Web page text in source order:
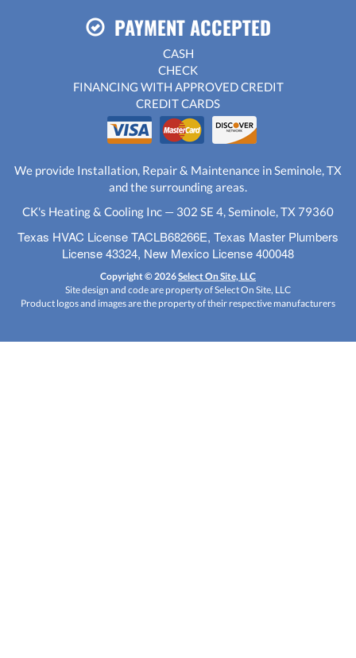
PAYMENT ACCEPTED
CASH
CHECK
FINANCING WITH APPROVED CREDIT
CREDIT CARDS
We provide Installation, Repair & Maintenance in Seminole, TX
and the surrounding areas.
CK's Heating & Cooling Inc — 302 SE 4, Seminole, TX 79360
Texas HVAC License TACLB68266E, Texas Master Plumbers
License 43324, New Mexico License 400048
Copyright © 2026Select On Site, LLC
Site design and code are property of Select On Site, LLC
Product logos and images are the property of their respective manufacturers